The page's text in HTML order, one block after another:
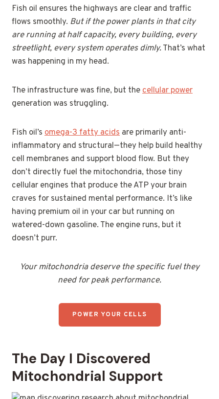
Fish oil ensures the highways are clear and traffic
flows smoothly. But if the power plants in that city
are running at half capacity, every building, every
streetlight, every system operates dimly.That’s what
was happening in my head.
The infrastructure was fine, but thecellular power
generation was struggling.
Fish oil’s omega-3 fatty acids are primarily anti-
inflammatory and structural—they help build healthy
cell membranes and support blood flow. But they
don’t directly fuel the mitochondria, those tiny
cellular engines that produce the ATP your brain
craves for sustained mental performance. It’s like
having premium oil in your car but running on
watered-down gasoline. The engine runs, but it
doesn’t purr.
Your mitochondria deserve the specific fuel they
need for peak performance.
POWER YOUR CELLS
The Day I Discovered
Mitochondrial Support